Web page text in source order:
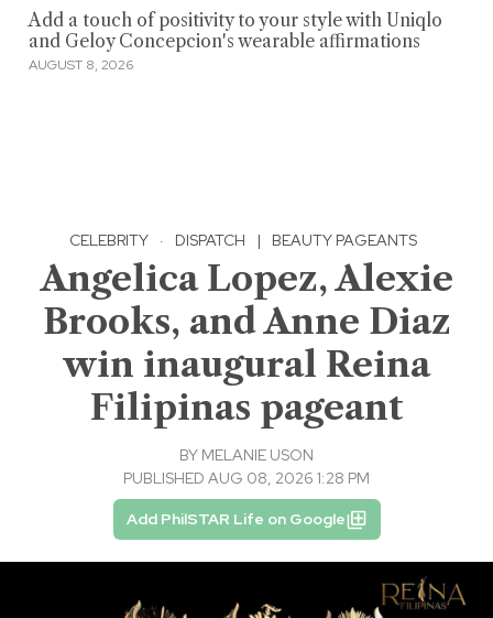
Add a touch of positivity to your style with Uniqlo
and Geloy Concepcion's wearable affirmations
AUGUST 8, 2026
CELEBRITY · DISPATCH | BEAUTY PAGEANTS
Angelica Lopez, Alexie
Brooks, and Anne Diaz
win inaugural Reina
Filipinas pageant
BY MELANIE USON
PUBLISHED AUG 08, 2026 1:28 PM
Add PhilSTAR Life on Google